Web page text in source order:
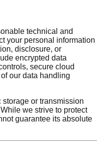
technical and
your personal information
disclosure, or
encrypted data
secure cloud
our data handling
storage or transmission
we strive to protect
guarantee its absolute